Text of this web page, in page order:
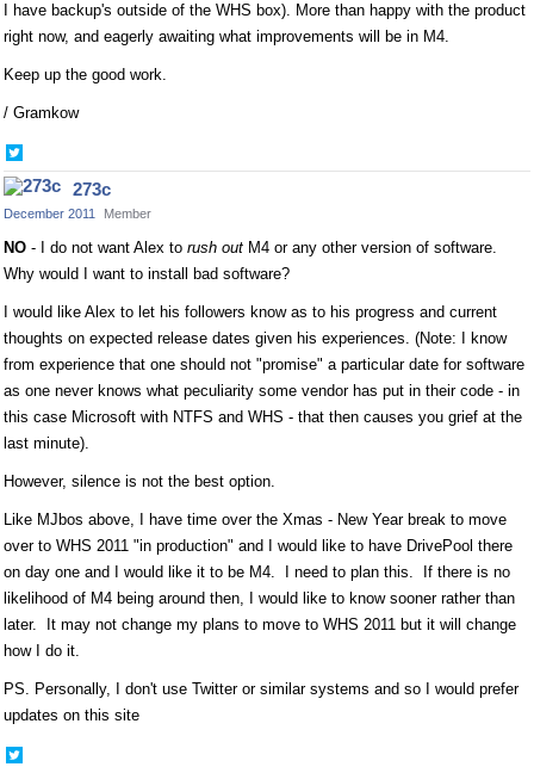
I have backup's outside of the WHS box). More than happy with the product
right now, and eagerly awaiting what improvements will be in M4.
Keep up the good work.
/ Gramkow
on
Twitter
273c
December 2011 Member
NO - I do not want Alex to rush out M4 or any other version of software.
Why would I want to install bad software?
I would like Alex to let his followers know as to his progress and current
thoughts on expected release dates given his experiences. (Note: I know
from experience that one should not "promise" a particular date for software
as one never knows what peculiarity some vendor has put in their code - in
this case Microsoft with NTFS and WHS - that then causes you grief at the
last minute).
However, silence is not the best option.
Like MJbos above, I have time over the Xmas - New Year break to move
over to WHS 2011 "in production" and I would like to have DrivePool there
on day one and I would like it to be M4. I need to plan this. If there is no
likelihood of M4 being around then, I would like to know sooner rather than
later. It may not change my plans to move to WHS 2011 but it will change
how I do it.
PS. Personally, I don't use Twitter or similar systems and so I would prefer
updates on this site